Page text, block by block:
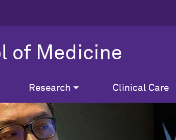
of Medicine
Research Clinical Care